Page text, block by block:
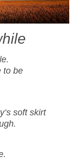
to be
soft skirt